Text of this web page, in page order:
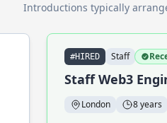
Introductions typically
#HIRED Staff
Staff Web3
London 8 years